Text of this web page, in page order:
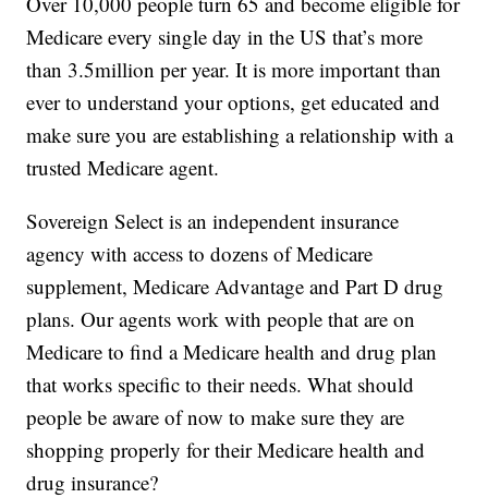
Medicare every single day in the US that’s more
than 3.5million per year. It is more important than
ever to understand your options, get educated and
make sure you are establishing a relationship with a
trusted Medicare agent.
Sovereign Select is an independent insurance
agency with access to dozens of Medicare
supplement, Medicare Advantage and Part D drug
plans. Our agents work with people that are on
Medicare to find a Medicare health and drug plan
that works specific to their needs. What should
people be aware of now to make sure they are
shopping properly for their Medicare health and
drug insurance?